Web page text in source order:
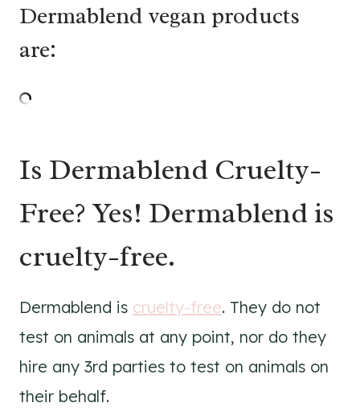
Dermablend vegan products
are:
Is Dermablend Cruelty-
Free? Yes! Dermablend is
cruelty-free.
Dermablend is cruelty-free. They do not
test on animals at any point, nor do they
hire any 3rd parties to test on animals on
their behalf.